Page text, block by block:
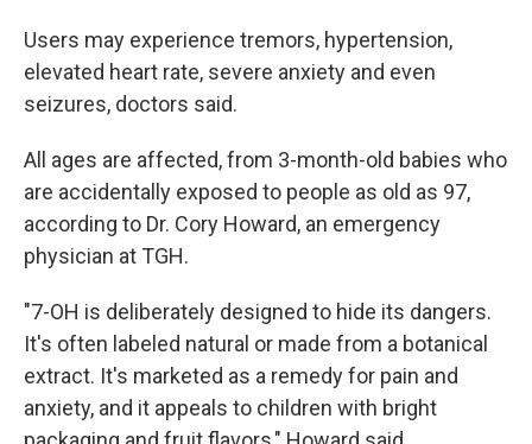
Users may experience tremors, hypertension,
elevated heart rate, severe anxiety and even
seizures, doctors said.
All ages are affected, from 3-month-old babies who
are accidentally exposed to people as old as 97,
according to Dr. Cory Howard, an emergency
physician at TGH.
"7-OH is deliberately designed to hide its dangers.
It's often labeled natural or made from a botanical
extract. It's marketed as a remedy for pain and
anxiety, and it appeals to children with bright